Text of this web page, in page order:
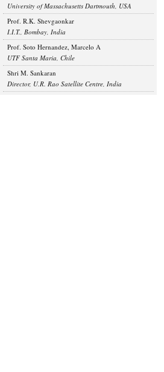
University of Massachusetts Dartmouth, USA
Prof. R.K. Shevgaonkar
I.I.T., Bombay, India
Prof. Soto Hernandez, Marcelo A
UTF Santa Maria, Chile
Shri M. Sankaran
Director, U.R. Rao Satellite Centre, India